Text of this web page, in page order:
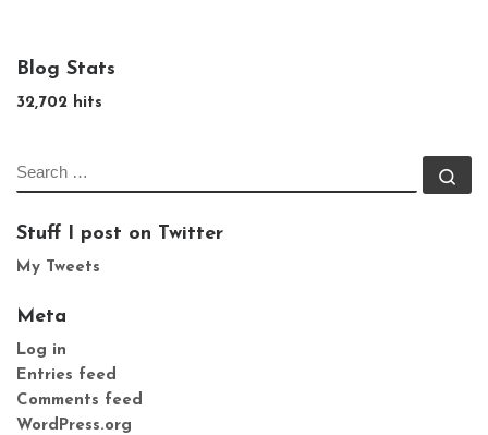
Blog Stats
32,702 hits
SEARCH
Stuff I post on Twitter
My Tweets
Meta
Log in
Entries feed
Comments feed
WordPress.org